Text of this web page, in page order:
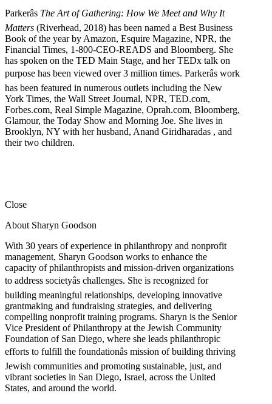
Parkerâs The Art of Gathering: How We Meet and Why It
Matters (Riverhead, 2018) has been named a Best Business
Book of the year by Amazon, Esquire Magazine, NPR, the
Financial Times, 1-800-CEO-READS and Bloomberg. She
has spoken on the TED Main Stage, and her TEDx talk on
purpose has been viewed over 3 million times. Parkerâs work
has been featured in numerous outlets including the New
York Times, the Wall Street Journal, NPR, TED.com,
Forbes.com, Real Simple Magazine, Oprah.com, Bloomberg,
Glamour, the Today Show and Morning Joe. She lives in
Brooklyn, NY with her husband, Anand Giridharadas , and
their two children.
Close
About Sharyn Goodson
With 30 years of experience in philanthropy and nonprofit
management, Sharyn Goodson works to enhance the
capacity of philanthropists and mission-driven organizations
to address societyâs challenges. She is recognized for
building meaningful relationships, developing innovative
grantmaking and fundraising strategies, and delivering
compelling nonprofit training programs. Sharyn is the Senior
Vice President of Philanthropy at the Jewish Community
Foundation of San Diego, where she leads philanthropic
efforts to fulfill the foundationâs mission of building thriving
Jewish communities and promoting sustainable, just, and
vibrant societies in San Diego, Israel, across the United
States, and around the world.